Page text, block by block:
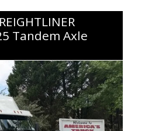
Tandem Axle